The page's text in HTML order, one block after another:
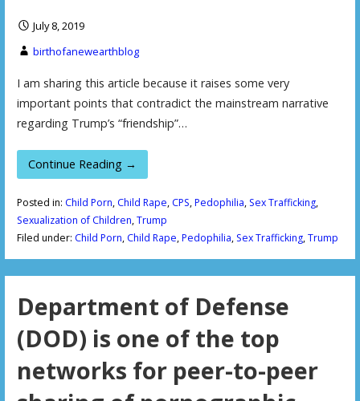
July 8, 2019
birthofanewearthblog
I am sharing this article because it raises some very
important points that contradict the mainstream narrative
regarding Trump’s “friendship”…
Continue Reading →
Posted in: Child Porn, Child Rape, CPS,Pedophilia, Sex Trafficking,
Sexualization of Children,Trump
Filed under: Child Porn, Child Rape,Pedophilia, Sex Trafficking,Trump
Department of Defense
(DOD) is one of the top
networks for peer-to-peer